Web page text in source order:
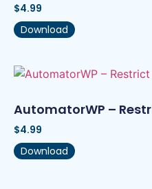
$4.99
Download
AutomatorWP –
$4.99
Download